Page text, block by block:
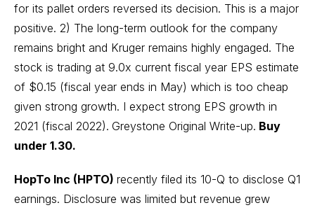
for its pallet orders reversed its decision. This is a major
positive. 2) The long-term outlook for the company
remains bright and Kruger remains highly engaged. The
stock is trading at 9.0x current fiscal year EPS estimate
of $0.15 (fiscal year ends in May) which is too cheap
given strong growth. I expect strong EPS growth in
2021 (fiscal 2022). Greystone Original Write-up. Buy
under 1.30.
HopTo Inc (HPTO) recently filed its 10-Q to disclose Q1
earnings. Disclosure was limited but revenue grew